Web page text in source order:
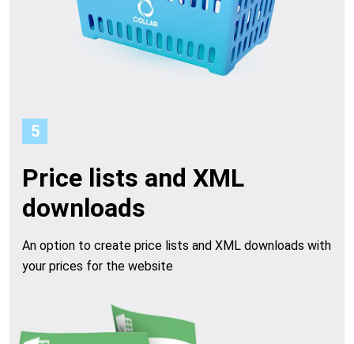
5
Price lists and XML
downloads
An option to create price lists and XML downloads with
your prices for the website